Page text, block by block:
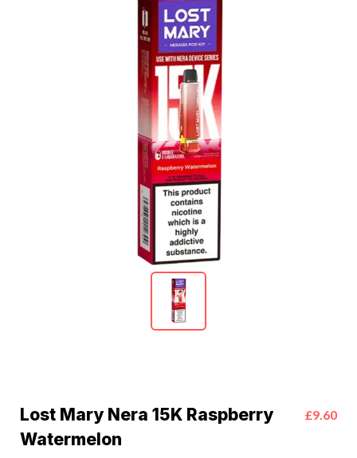
Lost Mary Nera 15K Raspberry
Watermelon
£9.60